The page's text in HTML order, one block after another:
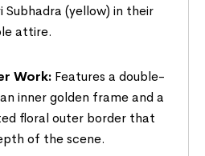
Subhadra (yellow) in their
attire.
Work: Features a double-
inner golden frame and a
floral outer border that
of the scene.